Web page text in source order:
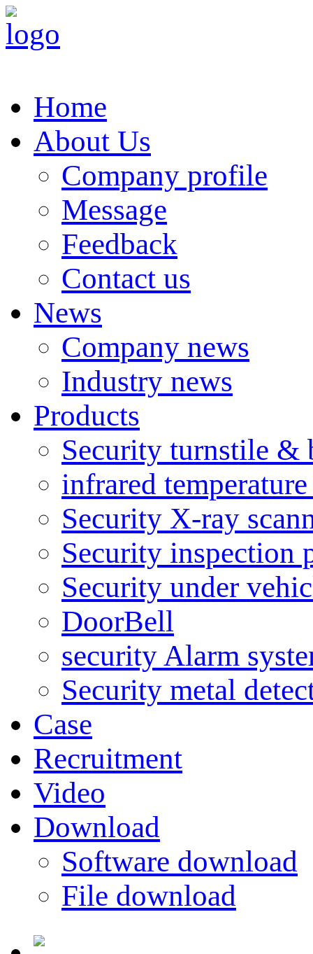
Home
About Us
Company profile
Message
Feedback
Contact us
News
Company news
Industry news
Products
Security turnstile &
infrared
Security X-ray
Security inspection
Security under
DoorBell
security Alarm
Security metal
Case
Recruitment
Video
Download
Software download
File download